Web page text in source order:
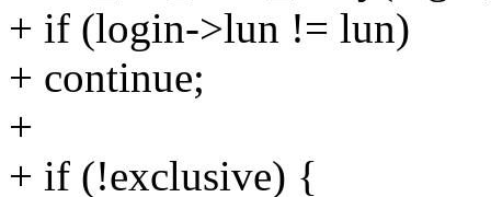
+ if (login->lun != lun)
+ continue;
+
+ if (!exclusive) {